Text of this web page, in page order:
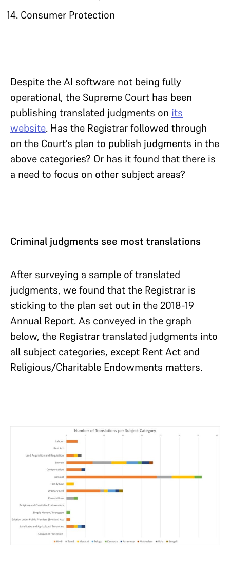
Consumer Protection
Despite the AI software not being fully
operational, the Supreme Court has been
publishing translated judgments on its
website. Has the Registrar followed through
on the Court’s plan to publish judgments in the
above categories? Or has it found that there is
a need to focus on other subject areas?
Criminal judgments see most translations
After surveying a sample of translated
judgments, we found that the Registrar is
sticking to the plan set out in the 2018-19
Annual Report. As conveyed in the graph
below, the Registrar translated judgments into
all subject categories, except Rent Act and
Religious/Charitable Endowments matters.